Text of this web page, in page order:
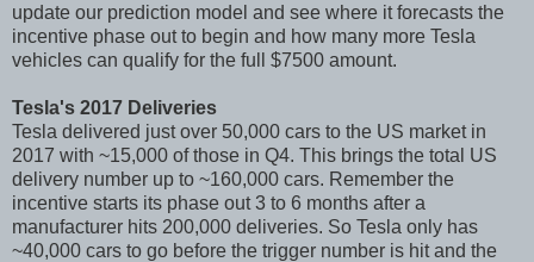
update our prediction model and see where it forecasts the
incentive phase out to begin and how many more Tesla
vehicles can qualify for the full $7500 amount.
Tesla's 2017 Deliveries
Tesla delivered just over 50,000 cars to the US market in
2017 with ~15,000 of those in Q4. This brings the total US
delivery number up to ~160,000 cars. Remember the
incentive starts its phase out 3 to 6 months after a
manufacturer hits 200,000 deliveries. So Tesla only has
~40,000 cars to go before the trigger number is hit and the